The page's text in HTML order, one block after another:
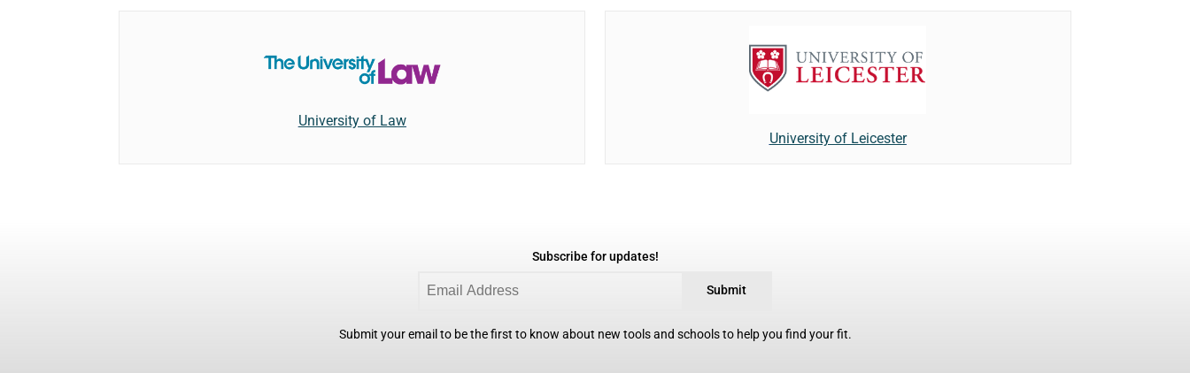
University of Law
University of Leicester
Subscribe for updates!
Submit
Submit your email to be the first to know about new tools and schools to help you find your fit.